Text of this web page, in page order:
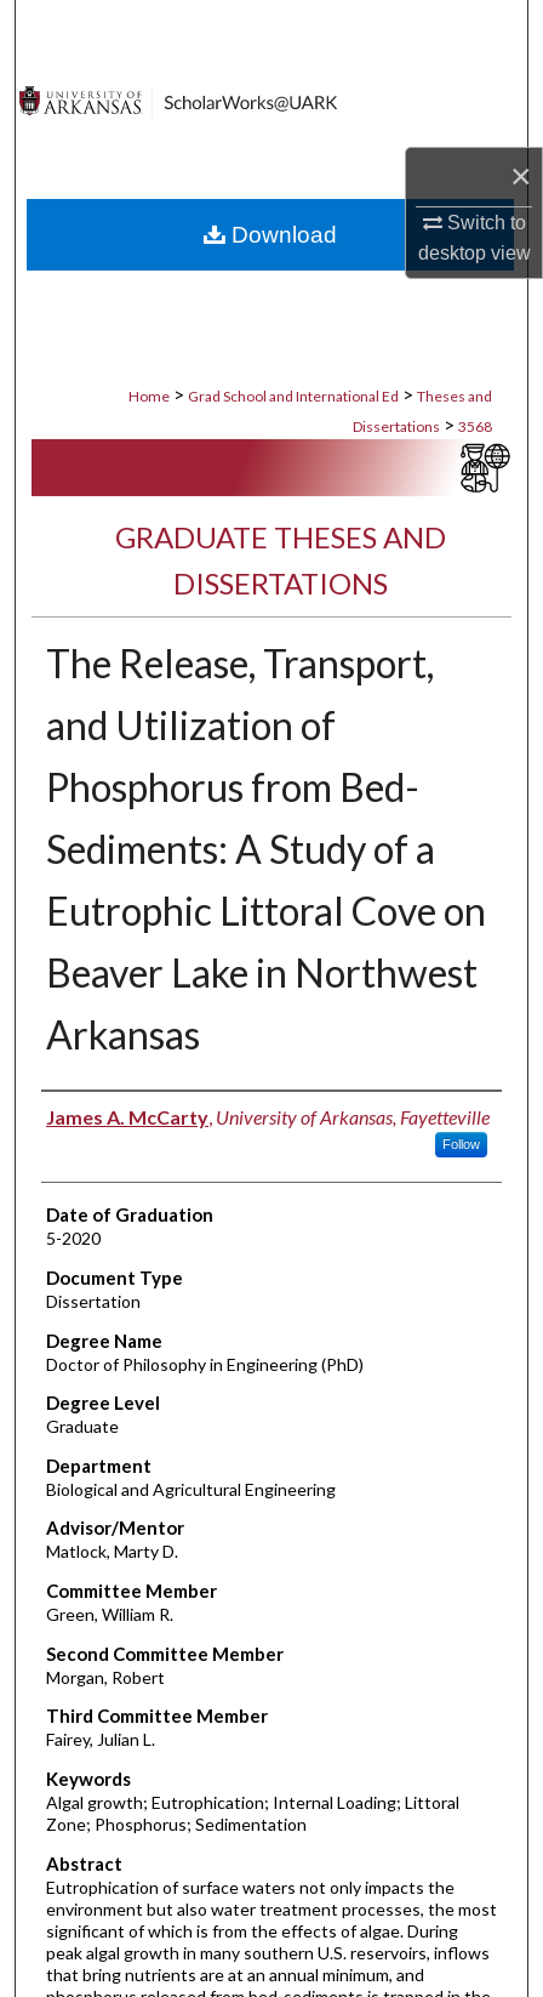
×
Switch to
desktopview
Digital Commons Network™
Home > Grad School and International Ed > Theses and
Dissertations > 3568
GRADUATE THESES AND
DISSERTATIONS
The Release, Transport,
and Utilization of
Phosphorus from Bed-
Sediments: A Study of a
Eutrophic Littoral Cove on
Beaver Lake in Northwest
Arkansas
Author
James A. McCarty, University of Arkansas, Fayetteville
Follow
Date of Graduation
5-2020
Document Type
Dissertation
Degree Name
Doctor of Philosophy in Engineering (PhD)
Degree Level
Graduate
Department
Biological and Agricultural Engineering
Advisor/Mentor
Matlock, Marty D.
Committee Member
Green, William R.
Second Committee Member
Morgan, Robert
Third Committee Member
Fairey, Julian L.
Keywords
Algal growth; Eutrophication; Internal Loading; Littoral
Zone; Phosphorus; Sedimentation
Abstract
Eutrophication of surface waters not only impacts the
environment but also water treatment processes, the most
significant of which is from the effects of algae. During
peak algal growth in many southern U.S. reservoirs, inflows
that bring nutrients are at an annual minimum, and
Download